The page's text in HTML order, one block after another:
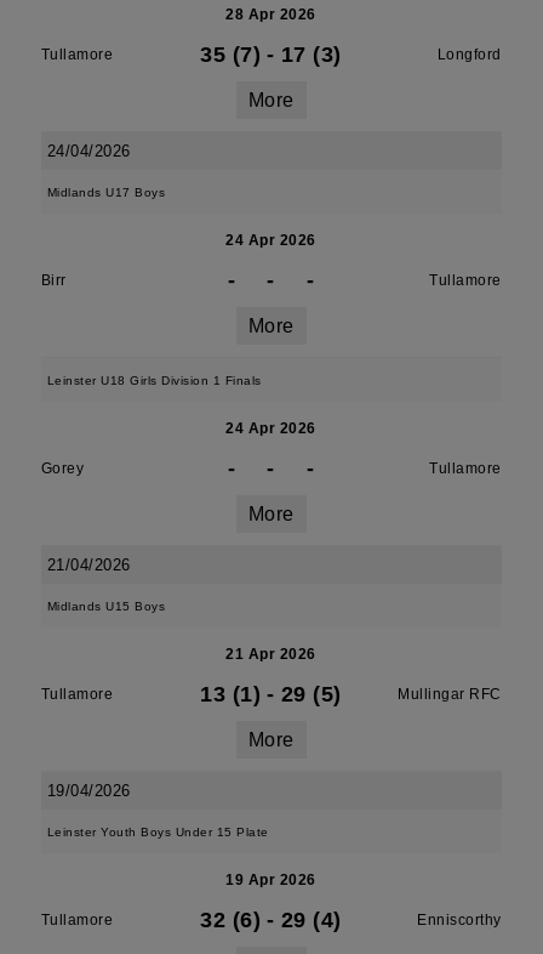
28 Apr 2026
Tullamore 35 (7) - 17 (3) Longford
More
24/04/2026
Midlands U17 Boys
24 Apr 2026
Birr - - - Tullamore
More
Leinster U18 Girls Division 1 Finals
24 Apr 2026
Gorey - - - Tullamore
More
21/04/2026
Midlands U15 Boys
21 Apr 2026
Tullamore 13 (1) - 29 (5) Mullingar RFC
More
19/04/2026
Leinster Youth Boys Under 15 Plate
19 Apr 2026
Tullamore 32 (6) - 29 (4) Enniscorthy